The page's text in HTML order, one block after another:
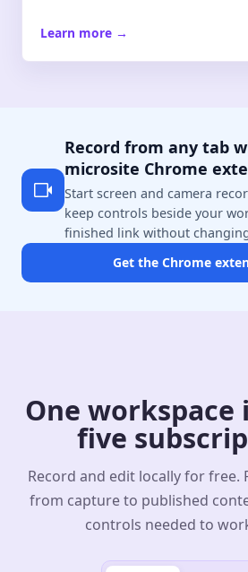
Learn more →
Record from any tab
microsite Chrome
Start screen and camera
keep controls beside your
finished link without
Get the Chrome
One workspace
five
Record and edit locally for free.
from capture to published
controls needed to